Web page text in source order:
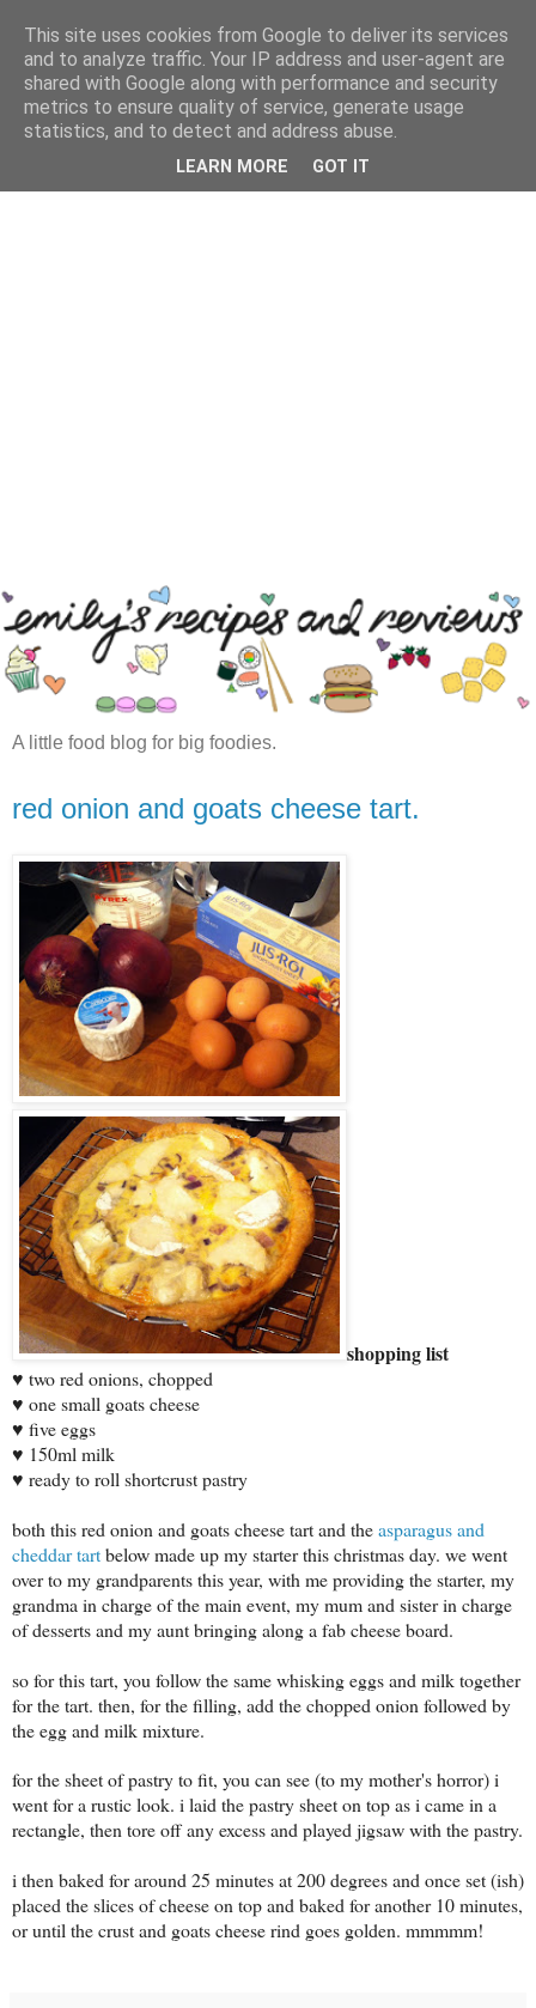
A little food blog for big foodies.
red onion and goats cheese tart.
shopping list
♥ two red onions, chopped
♥ one small goats cheese
♥ five eggs
♥ 150ml milk
♥ ready to roll shortcrust pastry
both this red onion and goats cheese tart and theasparagus and
cheddar tartbelow made up my starter this christmas day. we went
over to my grandparents this year, with me providing the starter, my
grandma in charge of the main event, my mum and sister in charge
of desserts and my aunt bringing along a fab cheese board.
so for this tart, you follow the same whisking eggs and milk together
for the tart. then, for the filling, add the chopped onion followed by
the egg and milk mixture.
for the sheet of pastry to fit, you can see (to my mother's horror) i
went for a rustic look. i laid the pastry sheet on top as i came in a
rectangle, then tore off any excess and played jigsaw with the pastry.
i then baked for around 25 minutes at 200 degrees and once set (ish)
placed the slices of cheese on top and baked for another 10 minutes,
or until the crust and goats cheese rind goes golden. mmmmm!
This site uses cookies from Google to deliver its services
and to analyze traffic. Your IP address and user-agent are
shared with Google along with performance and security
metrics to ensure quality of service, generate usage
statistics, and to detect and address abuse.
LEARN MORE GOT IT